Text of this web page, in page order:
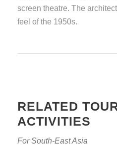
screen theatre. The
feel of the 1950s.
RELATED
ACTIVITIES
For South-East Asia